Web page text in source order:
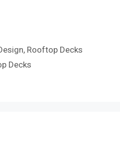
, Rooftop Decks
Decks